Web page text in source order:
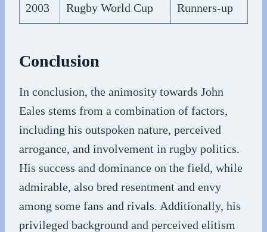
2003 Rugby World Cup Runners-up
Conclusion
In conclusion, the animosity towards John
Eales stems from a combination of factors,
including his outspoken nature, perceived
arrogance, and involvement in rugby politics.
His success and dominance on the field, while
admirable, also bred resentment and envy
among some fans and rivals. Additionally, his
privileged background and perceived elitism